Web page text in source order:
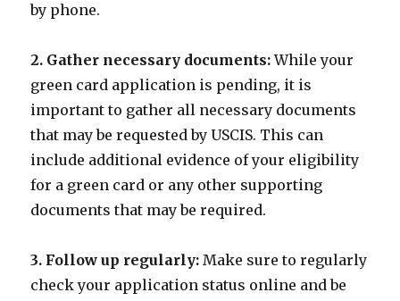
by phone.
2. Gather necessary documents:While your
green card application is pending, it is
important to gather all necessary documents
that may be requested by USCIS. This can
include additional evidence of your eligibility
for a green card or any other supporting
documents that may be required.
3. Follow up regularly: Make sure to regularly
check your application status online and be